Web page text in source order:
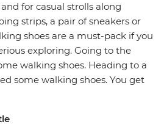
for casual strolls along
strips, a pair of sneakers or
shoes are a must-pack if you
exploring. Going to the
walking shoes. Heading to a
some walking shoes. You get